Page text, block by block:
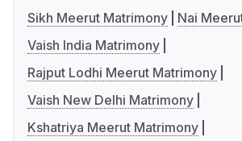
Sikh Meerut Matrimony
Nai
Vaish India Matrimony
Rajput Lodhi Meerut Matrimony
Vaish New Delhi Matrimony
Kshatriya Meerut Matrimony